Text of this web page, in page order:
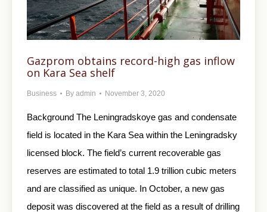
Gazprom obtains record-high gas inflow
on Kara Sea shelf
Business By admin November 3, 2020
Background The Leningradskoye gas and condensate
field is located in the Kara Sea within the Leningradsky
licensed block. The field’s current recoverable gas
reserves are estimated to total 1.9 trillion cubic meters
and are classified as unique. In October, a new gas
deposit was discovered at the field as a result of drilling